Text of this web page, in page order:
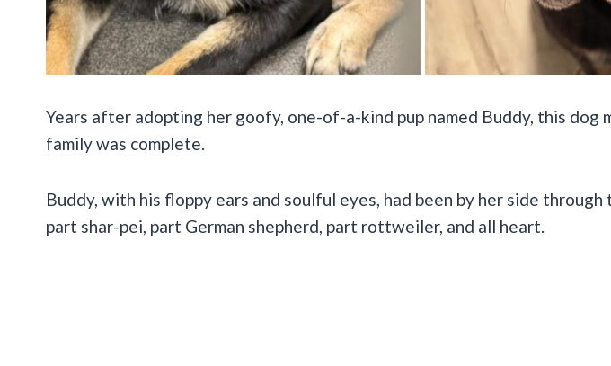
Years after adopting her goofy, one-of-a-kind pup named Buddy, this dog
family was complete.
Buddy, with his floppy ears and soulful eyes, had been by her side through
part shar-pei, part German shepherd, part rottweiler, and all heart.